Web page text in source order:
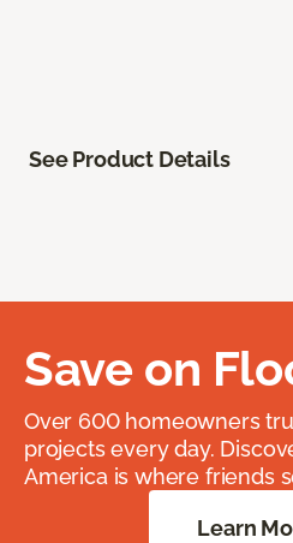
See Product Details
Save on
Over 600 homeowners
projects every day.
America is where friends
Learn